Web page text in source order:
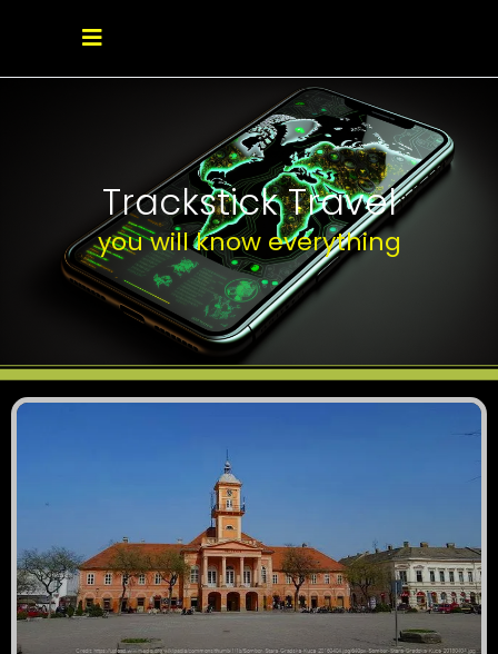
Trackstick Travel
you will know everything